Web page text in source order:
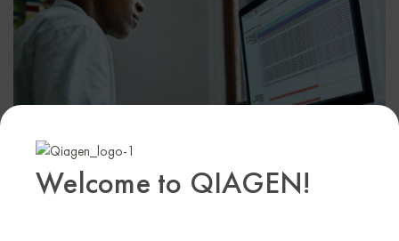
Welcome to QIAGEN!
October 4, 2023 @ 11:00 am -12:00 pm